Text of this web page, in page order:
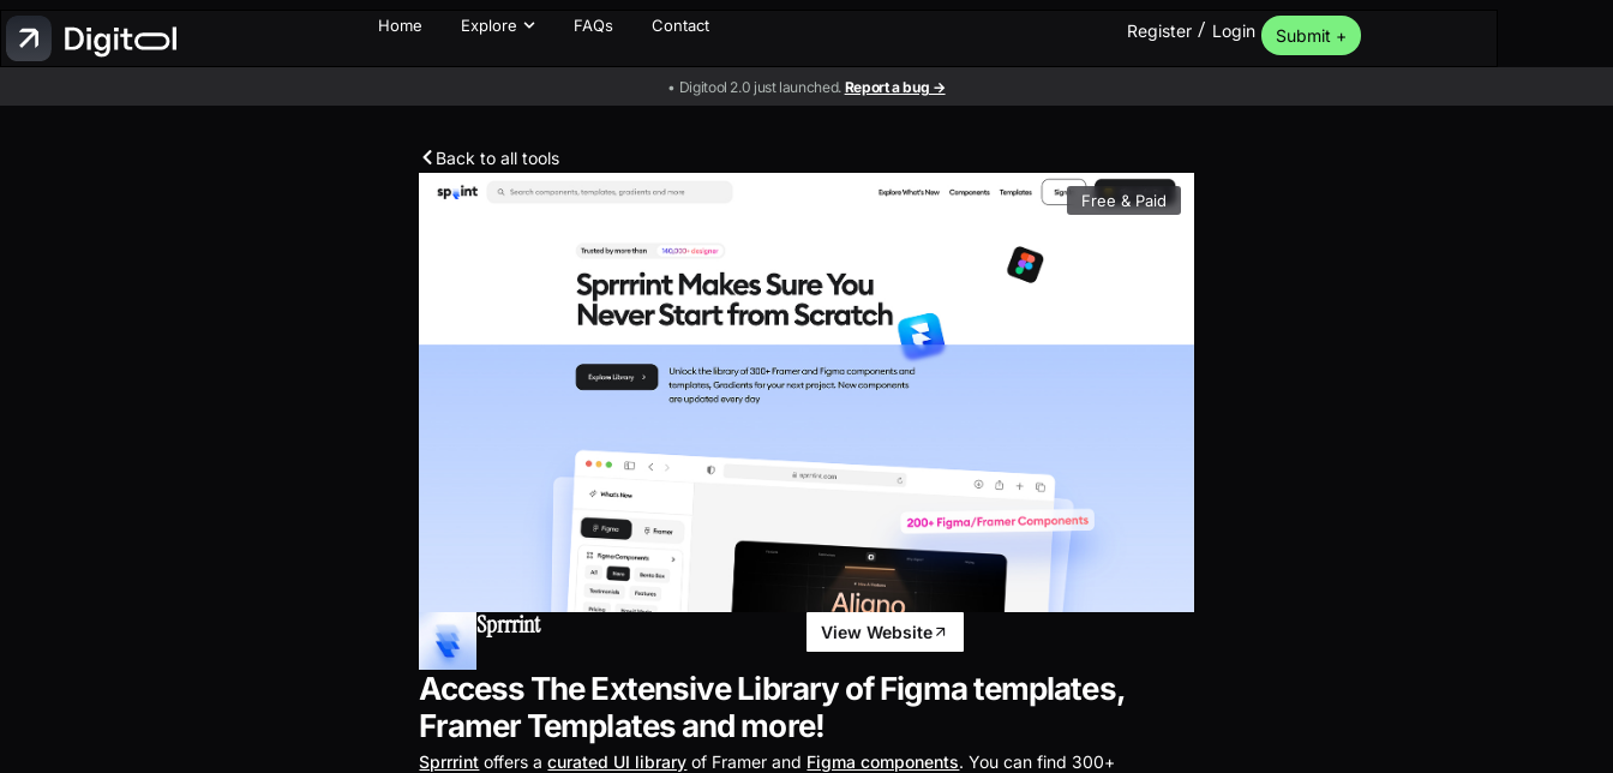
Home Explore FAQs Contact Register / Login Submit +
• Digitool 2.0 just launched. Report a bug →
Back to all tools
Free & Paid
Sprrrint View Website
Access The Extensive Library of Figma templates,
Framer Templates and more!
Sprrrint offers acurated UI library of Framer and Figma components. You can find 300+